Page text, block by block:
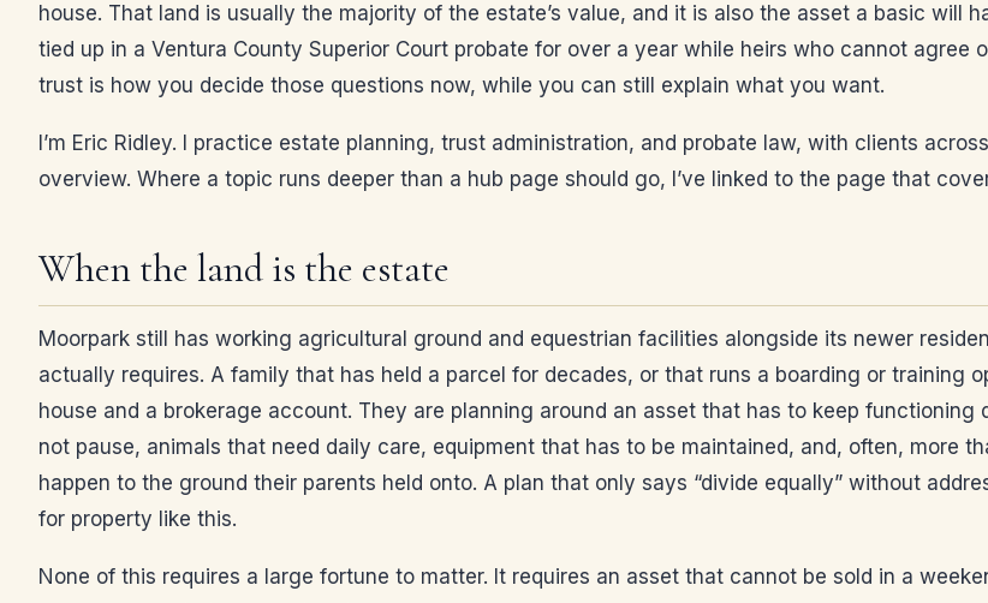
house. That land is usually the majority of the estate’s value, and it is also the asset a basic will
tied up in a Ventura County Superior Court probate for over a year while heirs who cannot
trust is how you decide those questions now, while you can still explain what you want.
I’m Eric Ridley. I practice estate planning, trust administration, and probate law, with clients
overview. Where a topic runs deeper than a hub page should go, I’ve linked to the page that
When the land is the estate
Moorpark still has working agricultural ground and equestrian facilities alongside its newer
actually requires. A family that has held a parcel for decades, or that runs a boarding or training
house and a brokerage account. They are planning around an asset that has to keep
not pause, animals that need daily care, equipment that has to be maintained, and, often, more
happen to the ground their parents held onto. A plan that only says “divide equally” without
for property like this.
None of this requires a large fortune to matter. It requires an asset that cannot be sold in a